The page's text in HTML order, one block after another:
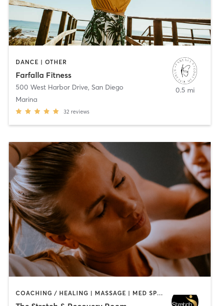
DANCE | OTHER
Farfalla Fitness
500 West Harbor Drive, San Diego
Marina
32 reviews
0.5 mi
COACHING / HEALING | MASSAGE | MED SPA | PERSONAL TRAINING